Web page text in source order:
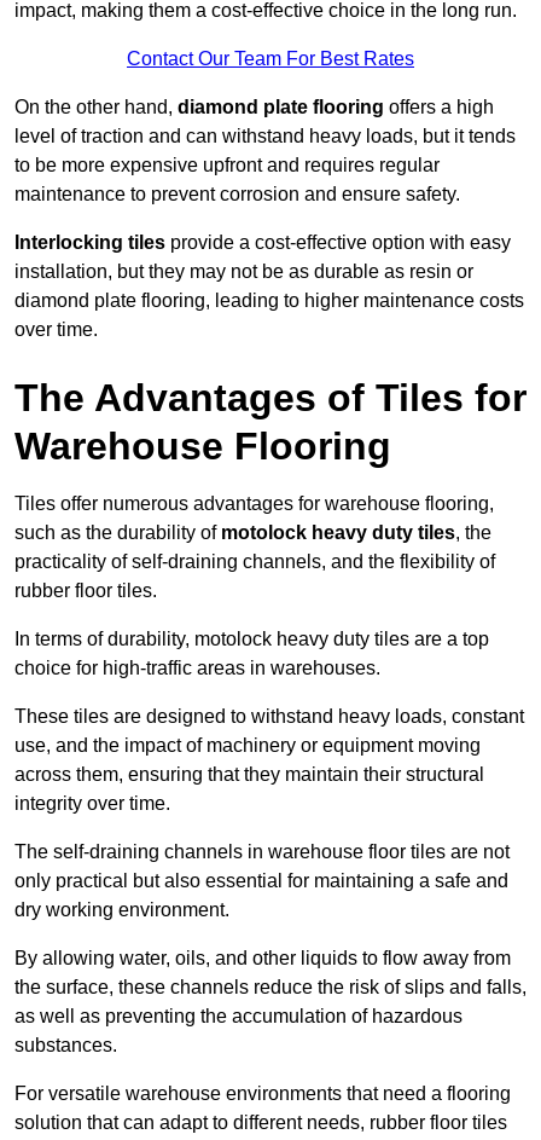
impact, making them a cost-effective choice in the long run.
Contact Our Team For Best Rates
On the other hand, diamond plate flooring offers a high
level of traction and can withstand heavy loads, but it tends
to be more expensive upfront and requires regular
maintenance to prevent corrosion and ensure safety.
Interlocking tiles provide a cost-effective option with easy
installation, but they may not be as durable as resin or
diamond plate flooring, leading to higher maintenance costs
over time.
The Advantages of Tiles for
Warehouse Flooring
Tiles offer numerous advantages for warehouse flooring,
such as the durability of motolock heavy duty tiles, the
practicality of self-draining channels, and the flexibility of
rubber floor tiles.
In terms of durability, motolock heavy duty tiles are a top
choice for high-traffic areas in warehouses.
These tiles are designed to withstand heavy loads, constant
use, and the impact of machinery or equipment moving
across them, ensuring that they maintain their structural
integrity over time.
The self-draining channels in warehouse floor tiles are not
only practical but also essential for maintaining a safe and
dry working environment.
By allowing water, oils, and other liquids to flow away from
the surface, these channels reduce the risk of slips and falls,
as well as preventing the accumulation of hazardous
substances.
For versatile warehouse environments that need a flooring
solution that can adapt to different needs, rubber floor tiles